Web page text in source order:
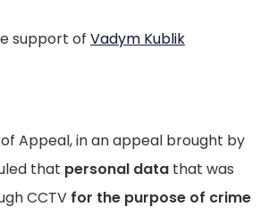
support of Vadym Kublik
Appeal, in an appeal brought by
that personal data that was
CCTV for the purpose of crime